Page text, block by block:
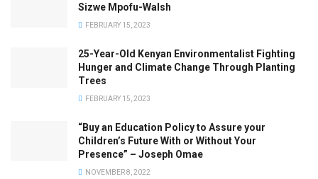
Sizwe Mpofu-Walsh
FEBRUARY 15, 2023
25-Year-Old Kenyan Environmentalist Fighting
Hunger and Climate Change Through Planting
Trees
FEBRUARY 15, 2023
“Buy an Education Policy to Assure your
Children’s Future With or Without Your
Presence” – Joseph Omae
NOVEMBER 8, 2022